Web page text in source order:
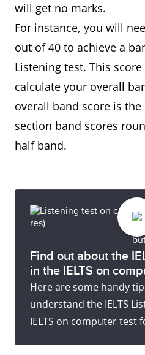
will get no marks.
For instance, you will
out of 40 to achieve a
Listening test. This
calculate your overall
overall band score is
section band scores
half band.
Find out about the
in the IELTS on
Here are some handy
understand the IELTS
IELTS on computer test